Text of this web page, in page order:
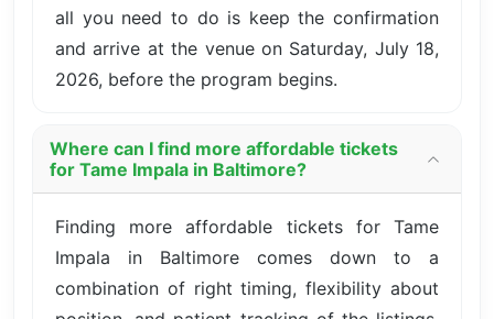
all you need to do is keep the confirmation
and arrive at the venue on Saturday, July 18,
2026, before the program begins.
Where can I find more affordable tickets
for Tame Impala in Baltimore?
Finding more affordable tickets for Tame
Impala in Baltimore comes down to a
combination of right timing, flexibility about